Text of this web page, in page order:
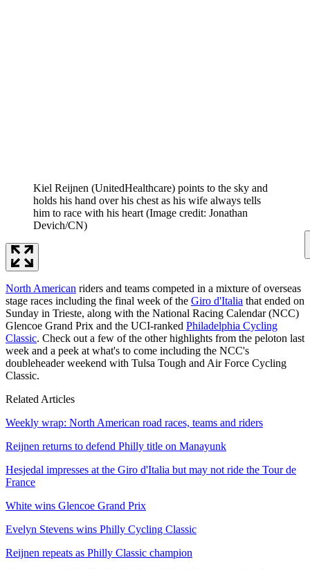
Kiel Reijnen (UnitedHealthcare) points to the sky and
holds his hand over his chest as his wife always tells
him to race with his heart (Image credit: Jonathan
Devich/CN)
North American riders and teams competed in a mixture of overseas
stage races including the final week of the Giro d'Italia that ended on
Sunday in Trieste, along with the National Racing Calendar (NCC)
Glencoe Grand Prix and the UCI-ranked Philadelphia Cycling
Classic. Check out a few of the other highlights from the peloton last
week and a peek at what's to come including the NCC's
doubleheader weekend with Tulsa Tough and Air Force Cycling
Classic.
Related Articles
Weekly wrap: North American road races, teams and riders
Reijnen returns to defend Philly title on Manayunk
Hesjedal impresses at the Giro d'Italia but may not ride the Tour de
France
White wins Glencoe Grand Prix
Evelyn Stevens wins Philly Cycling Classic
Reijnen repeats as Philly Classic champion